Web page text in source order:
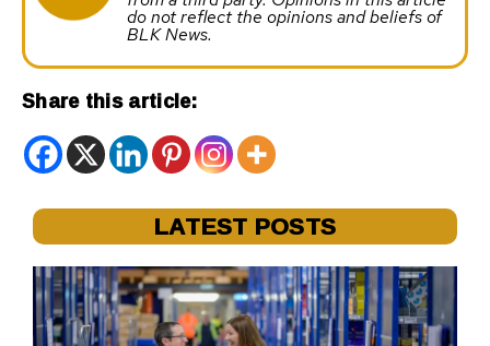
do not reflect the opinions and beliefs of
BLK News.
Share this article:
LATEST POSTS